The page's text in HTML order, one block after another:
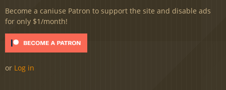
Become a caniuse Patron to support the site and disable ads
for only $1/month!
or Log in